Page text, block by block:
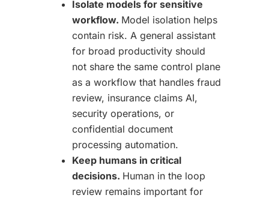
Isolate models for sensitive
workflow. Model isolation helps
contain risk. A general assistant
for broad productivity should
not share the same control plane
as a workflow that handles fraud
review, insurance claims AI,
security operations, or
confidential document
processing automation.
Keep humans in critical
decisions. Human in the loop
review remains important for